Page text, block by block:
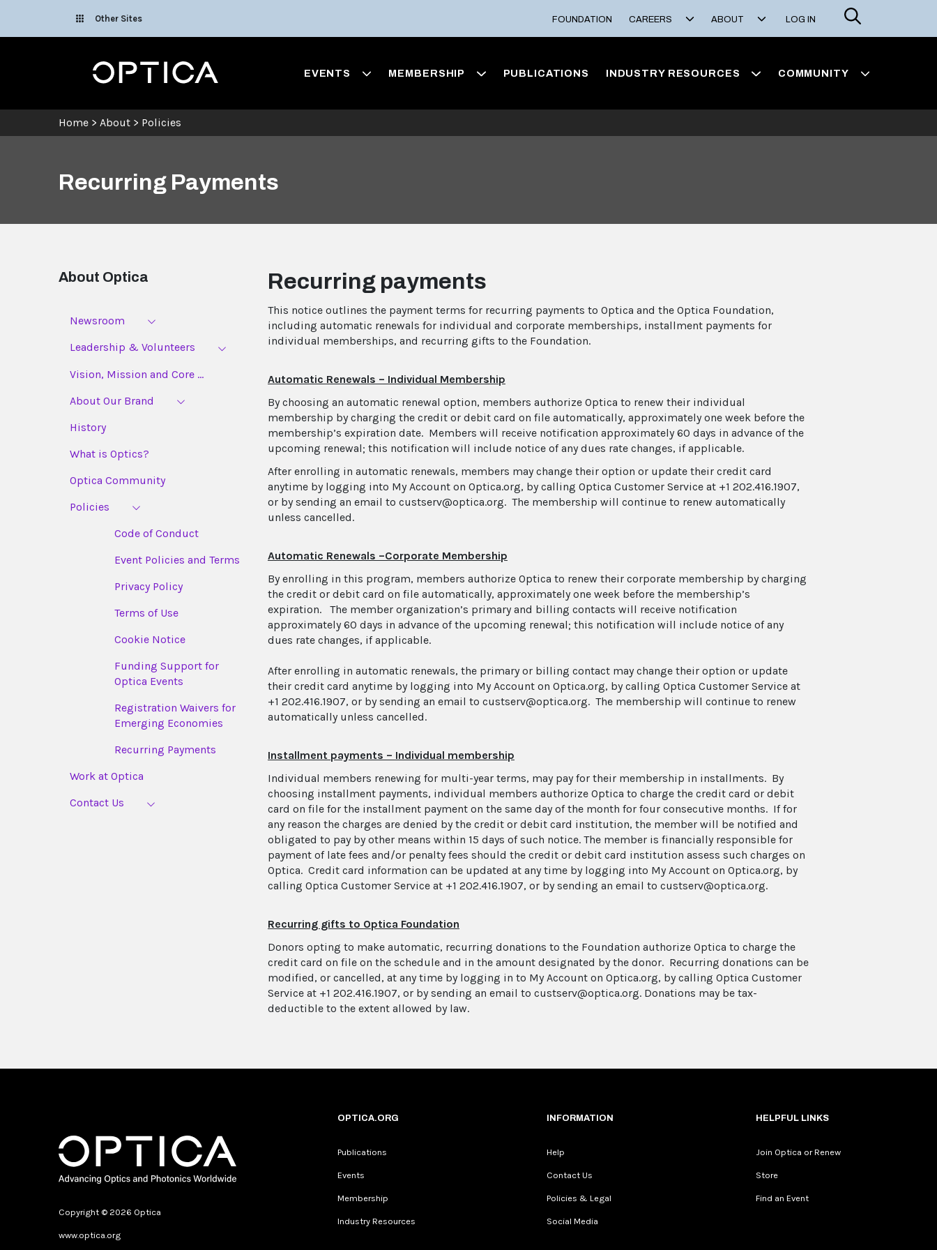
Other Sites FOUNDATION CAREERS ABOUT LOG IN
Search
Optica EVENTS MEMBERSHIP PUBLICATIONS INDUSTRY RESOURCES COMMUNITY
Home > About > Policies
Recurring Payments
About Optica
Newsroom
Leadership & Volunteers
Vision, Mission and Core ...
About Our Brand
History
What is Optics?
Optica Community
Policies
Code of Conduct
Event Policies and Terms
Privacy Policy
Terms of Use
Cookie Notice
Funding Support for
Optica Events
Registration Waivers for
Emerging Economies
Recurring Payments
Work at Optica
Contact Us
Recurring payments
This notice outlines the payment terms for recurring payments to Optica and the Optica Foundation,
including automatic renewals for individual and corporate memberships, installment payments for
individual memberships, and recurring gifts to the Foundation.
Automatic Renewals – Individual Membership
By choosing an automatic renewal option, members authorize Optica to renew their individual
membership by charging the credit or debit card on file automatically, approximately one week before the
membership’s expiration date. Members will receive notification approximately 60 days in advance of the
upcoming renewal; this notification will include notice of any dues rate changes, if applicable.
After enrolling in automatic renewals, members may change their option or update their credit card
anytime by logging into My Account on Optica.org, by calling Optica Customer Service at +1 202.416.1907,
or by sending an email to custserv@optica.org. The membership will continue to renew automatically
unless cancelled.
Automatic Renewals –Corporate Membership
By enrolling in this program, members authorize Optica to renew their corporate membership by charging
the credit or debit card on file automatically, approximately one week before the membership’s
expiration. The member organization’s primary and billing contacts will receive notification
approximately 60 days in advance of the upcoming renewal; this notification will include notice of any
dues rate changes, if applicable.
After enrolling in automatic renewals, the primary or billing contact may change their option or update
their credit card anytime by logging into My Account on Optica.org, by calling Optica Customer Service at
+1 202.416.1907, or by sending an email to custserv@optica.org. The membership will continue to renew
automatically unless cancelled.
Installment payments – Individual membership
Individual members renewing for multi-year terms, may pay for their membership in installments. By
choosing installment payments, individual members authorize Optica to charge the credit card or debit
card on file for the installment payment on the same day of the month for four consecutive months. If for
any reason the charges are denied by the credit or debit card institution, the member will be notified and
obligated to pay by other means within 15 days of such notice. The member is financially responsible for
payment of late fees and/or penalty fees should the credit or debit card institution assess such charges on
Optica. Credit card information can be updated at any time by logging into My Account on Optica.org, by
calling Optica Customer Service at +1 202.416.1907, or by sending an email to custserv@optica.org.
Recurring gifts to Optica Foundation
Donors opting to make automatic, recurring donations to the Foundation authorize Optica to charge the
credit card on file on the schedule and in the amount designated by the donor. Recurring donations can be
modified, or cancelled, at any time by logging in to My Account on Optica.org, by calling Optica Customer
Service at +1 202.416.1907, or by sending an email to custserv@optica.org. Donations may be tax-
deductible to the extent allowed by law.
Copyright © 2026 Optica
www.optica.org
OPTICA.ORG
Publications
Events
Membership
Industry Resources
INFORMATION
Help
Contact Us
Policies & Legal
Social Media
HELPFUL LINKS
Join Optica or Renew
Store
Find an Event